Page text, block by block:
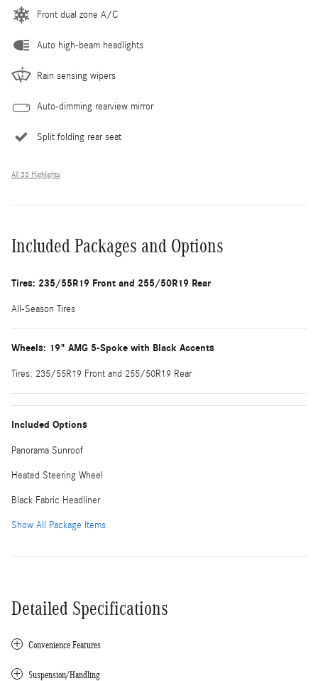
Front dual zone A/C
Auto high-beam headlights
Rain sensing wipers
Auto-dimming rearview mirror
Split folding rear seat
All 30 Highlights
Included Packages and Options
Tires: 235/55R19 Front and 255/50R19 Rear
All-Season Tires
Wheels: 19" AMG 5-Spoke with Black Accents
Tires: 235/55R19 Front and 255/50R19 Rear
Included Options
Panorama Sunroof
Heated Steering Wheel
Black Fabric Headliner
Show All Package Items
Detailed Specifications
Convenience Features
Suspension/Handling